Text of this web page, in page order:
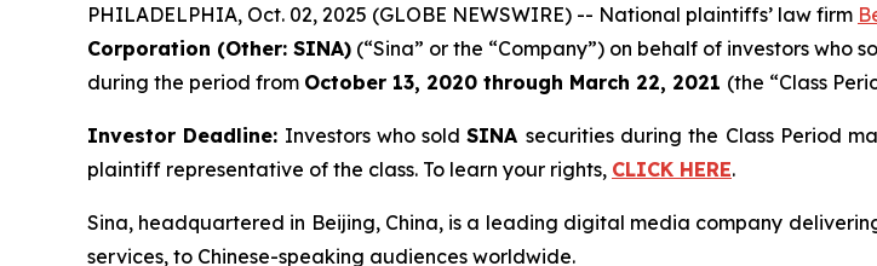
PHILADELPHIA, Oct. 02, 2025 (GLOBE NEWSWIRE) -- National plaintiffs’ law firm
Corporation (Other: SINA) (“Sina” or the “Company”) on behalf of investors who
during the period from October 13, 2020 through March 22, 2021 (the “Class
Investor Deadline: Investors who soldSINA securities during the Class Period
plaintiff representative of the class. To learn your rights, CLICK HERE.
Sina, headquartered in Beijing, China, is a leading digital media company
services, to Chinese-speaking audiences worldwide.